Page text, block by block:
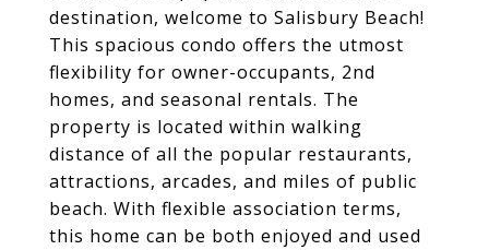
destination, welcome to Salisbury Beach!
This spacious condo offers the utmost
flexibility for owner-occupants, 2nd
homes, and seasonal rentals. The
property is located within walking
distance of all the popular restaurants,
attractions, arcades, and miles of public
beach. With flexible association terms,
this home can be both enjoyed and used